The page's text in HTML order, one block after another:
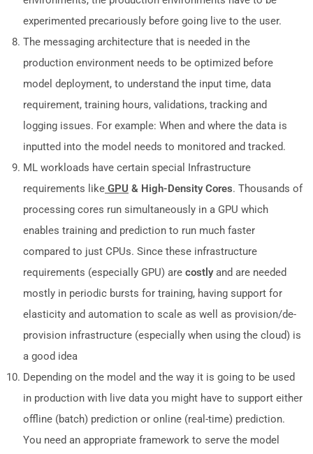
experimented precariously before going live to the user.
The messaging architecture that is needed in the
production environment needs to be optimized before
model deployment, to understand the input time, data
requirement, training hours, validations, tracking and
logging issues. For example: When and where the data is
inputted into the model needs to monitored and tracked.
ML workloads have certain special Infrastructure
requirements like GPU & High-Density Cores. Thousands of
processing cores run simultaneously in a GPU which
enables training and prediction to run much faster
compared to just CPUs. Since these infrastructure
requirements (especially GPU) are costlyand are needed
mostly in periodic bursts for training, having support for
elasticity and automation to scale as well as provision/de-
provision infrastructure (especially when using the cloud) is
a good idea
Depending on the model and the way it is going to be used
in production with live data you might have to support either
offline (batch) prediction or online (real-time) prediction.
You need an appropriate framework to serve the model